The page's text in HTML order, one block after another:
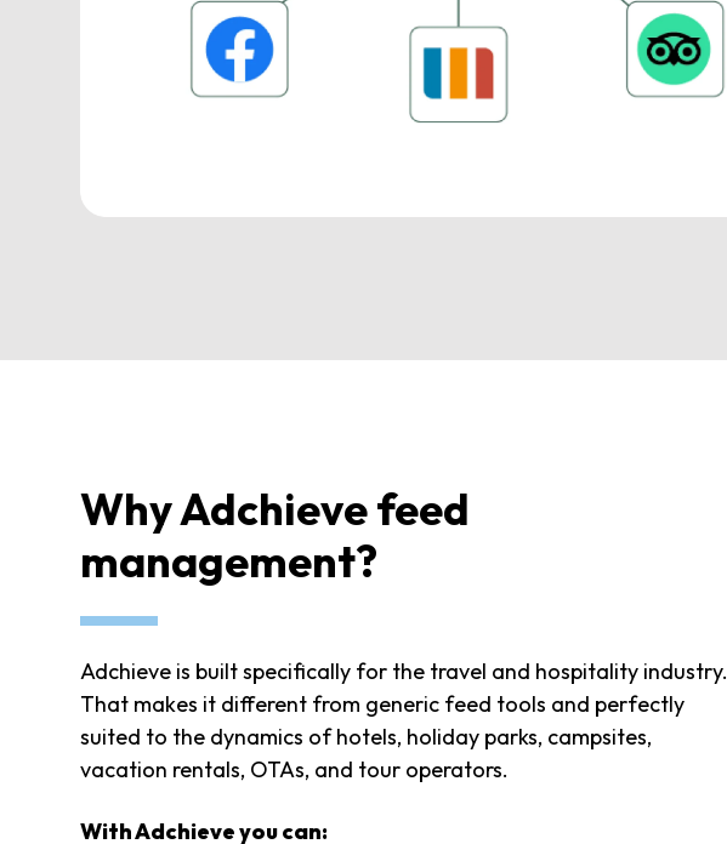
Why Adchieve feed
management?
Adchieve is built specifically for the travel and hospitality industry.
That makes it different from generic feed tools and perfectly
suited to the dynamics of hotels, holiday parks, campsites,
vacation rentals, OTAs, and tour operators.
With Adchieve you can: